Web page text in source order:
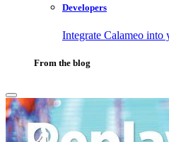
Developers
Integrate Calameo
From the blog